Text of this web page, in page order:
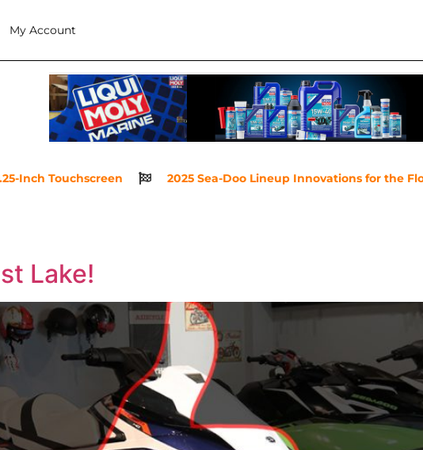
My Account
Touchscreen 2025 Sea-Doo Lineup Innovations for the
Lake!